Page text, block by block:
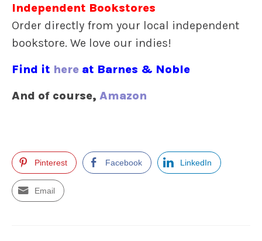
Independent Bookstores
Order directly from your local independent
bookstore. We love our indies!
Find it here at Barnes & Noble
And of course, Amazon
Pinterest Facebook LinkedIn
Email